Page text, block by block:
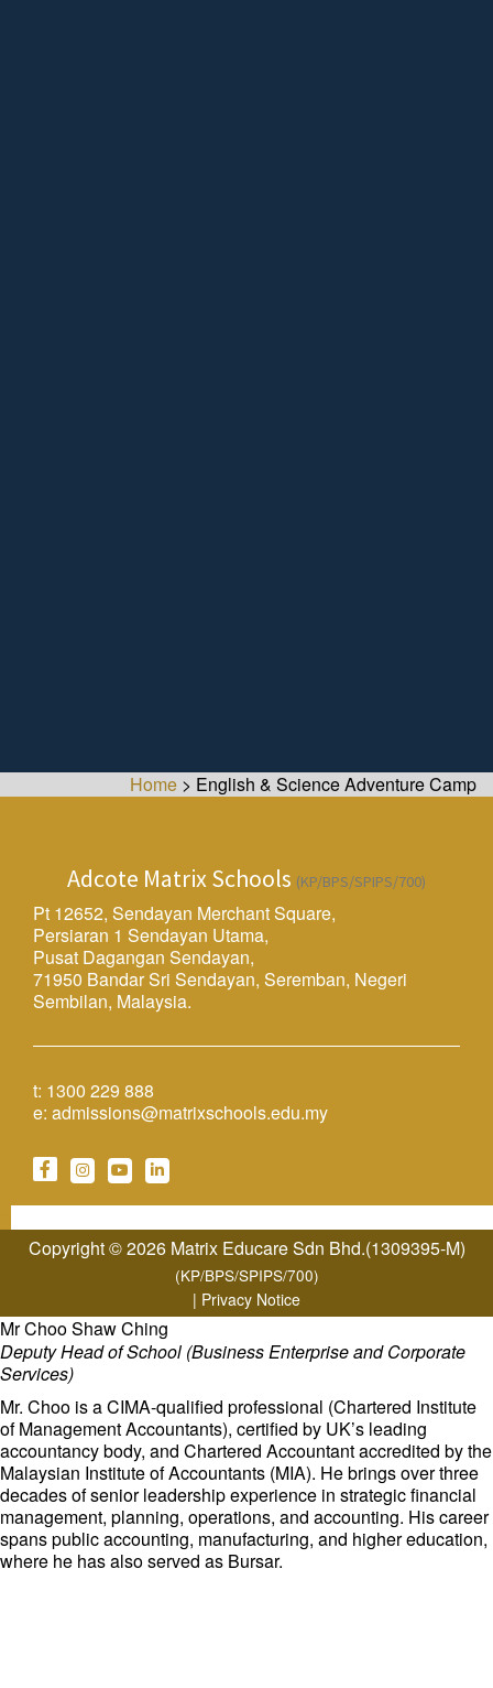
Home > English & Science Adventure Camp
Adcote Matrix Schools (KP/BPS/SPIPS/700)
Pt 12652, Sendayan Merchant Square,
Persiaran 1 Sendayan Utama,
Pusat Dagangan Sendayan,
71950 Bandar Sri Sendayan, Seremban, Negeri
Sembilan, Malaysia.
t: 1300 229 888
e: admissions@matrixschools.edu.my
Copyright © 2026 Matrix Educare Sdn Bhd.(1309395-M)
(KP/BPS/SPIPS/700)
| Privacy Notice
Mr Choo Shaw Ching
Deputy Head of School (Business Enterprise and Corporate
Services)
Mr. Choo is a CIMA-qualified professional (Chartered Institute
of Management Accountants), certified by UK’s leading
accountancy body, and Chartered Accountant accredited by the
Malaysian Institute of Accountants (MIA). He brings over three
decades of senior leadership experience in strategic financial
management, planning, operations, and accounting. His career
spans public accounting, manufacturing, and higher education,
where he has also served as Bursar.